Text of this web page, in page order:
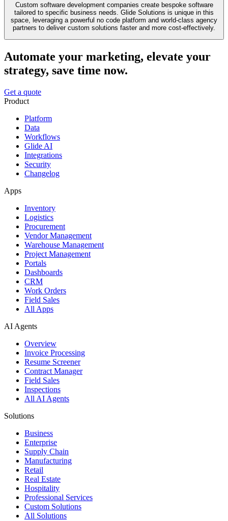
Custom software development companies create bespoke software
tailored to specific business needs. Glide Solutions is unique in this
space, leveraging a powerful no code platform and world-class agency
partners to deliver custom solutions faster and more cost-effectively.
Automate your marketing, elevate your
strategy, save time now.
Get a quote
Product
Platform
Data
Workflows
Glide AI
Integrations
Security
Changelog
Apps
Inventory
Logistics
Procurement
Vendor Management
Warehouse Management
Project Management
Portals
Dashboards
CRM
Work Orders
Field Sales
All Apps
AI Agents
Overview
Invoice Processing
Resume Screener
Contract Manager
Field Sales
Inspections
All AI Agents
Solutions
Business
Enterprise
Supply Chain
Manufacturing
Retail
Real Estate
Hospitality
Professional Services
Custom Solutions
All Solutions